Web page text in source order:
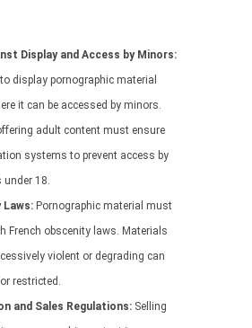
Display and Access by Minors:
display pornographic material
it can be accessed by minors.
adult content must ensure
systems to prevent access by
18.
Laws: Pornographic material must
French obscenity laws. Materials
violent or degrading can
restricted.
and Sales Regulations: Selling